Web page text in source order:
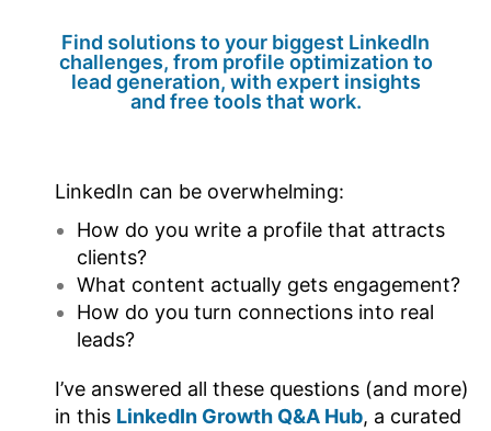
Find solutions to your biggest LinkedIn
challenges, from profile optimization to
lead generation, with expert insights
and free tools that work.
LinkedIn can be overwhelming:
How do you write a profile that attracts
clients?
What content actually gets engagement?
How do you turn connections into real
leads?
I’ve answered all these questions (and more)
in this LinkedIn Growth Q&A Hub, a curated